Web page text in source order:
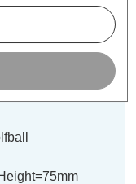
Golfball
Warm